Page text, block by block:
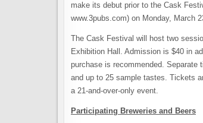
make its debut prior to the Cask
www.3pubs.com) on Monday, March
The Cask Festival will host two
Exhibition Hall. Admission is $40 in
purchase is recommended.
and up to 25 sample tastes. Tickets
a 21-and-over-only event.
Participating Breweries and Beers